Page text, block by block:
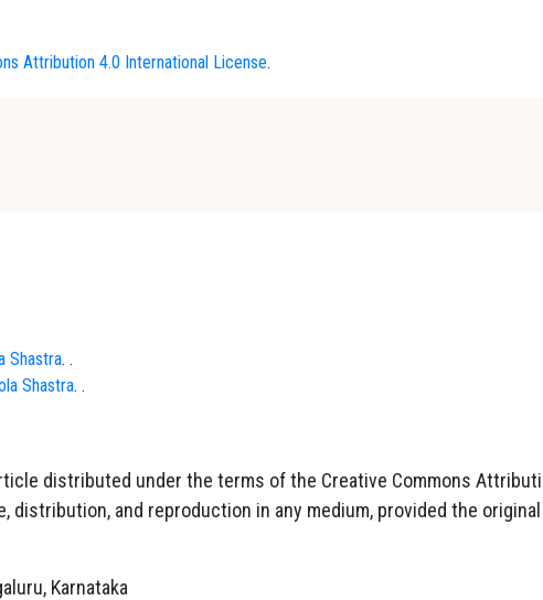
Attribution 4.0 International License.
Shastra. .
Shastra. .
distributed under the terms of the Creative Commons
and reproduction in any medium, provided the original
Karnataka